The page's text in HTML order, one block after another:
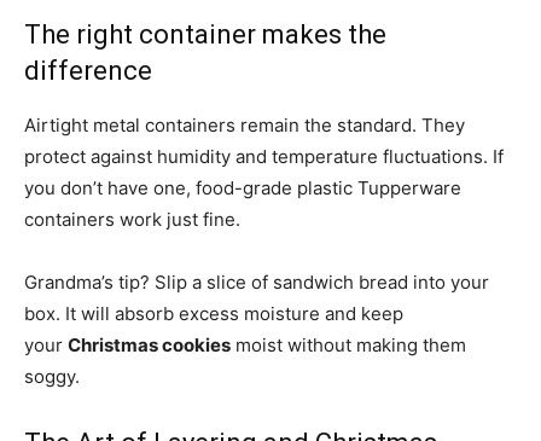
The right container makes the
difference
Airtight metal containers remain the standard. They
protect against humidity and temperature fluctuations. If
you don’t have one, food-grade plastic Tupperware
containers work just fine.
Grandma’s tip? Slip a slice of sandwich bread into your
box. It will absorb excess moisture and keep
your Christmas cookies moist without making them
soggy.